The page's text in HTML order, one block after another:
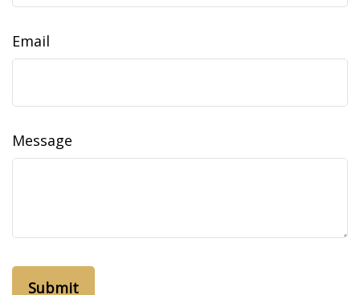
Email
Message